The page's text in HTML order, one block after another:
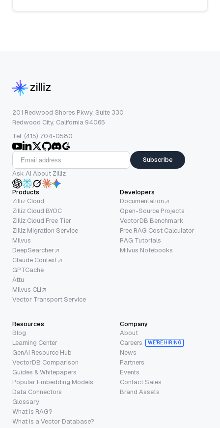
201 Redwood Shores Pkwy, Suite 330
Redwood City, California 94065
Tel: (415) 704-0580
Subscribe
Ask AI About Zilliz
Products
Zilliz Cloud
Zilliz Cloud BYOC
Zilliz Cloud Free Tier
Zilliz Migration Service
Milvus
DeepSearcher
Claude Context
GPTCache
Attu
Milvus CLI
Vector Transport Service
Developers
Documentation
Open-Source Projects
VectorDB Benchmark
Free RAG Cost Calculator
RAG Tutorials
Milvus Notebooks
Resources
Blog
Learning Center
GenAI Resource Hub
VectorDB Comparison
Guides & Whitepapers
Popular Embedding Models
Data Connectors
Glossary
What is RAG?
What is a Vector Database?
Company
About
Careers
WE’RE HIRING
News
Partners
Events
Contact Sales
Brand Assets